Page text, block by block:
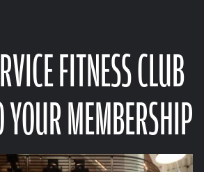
FITNESS CLUB
MEMBERSHIP